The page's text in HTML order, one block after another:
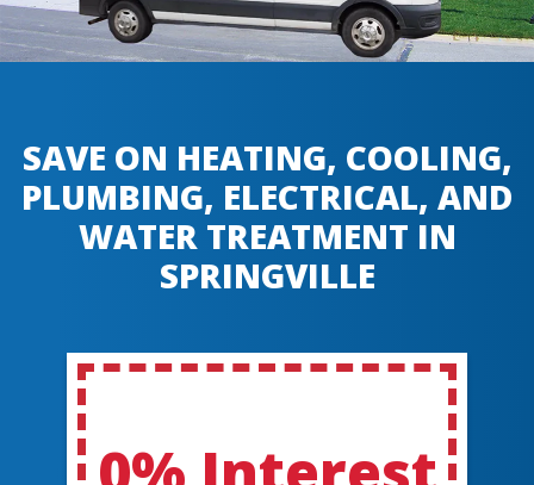
SAVE ON HEATING, COOLING,
PLUMBING, ELECTRICAL, AND
WATER TREATMENT IN
SPRINGVILLE